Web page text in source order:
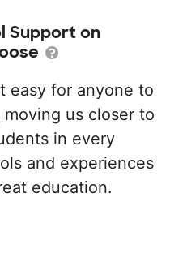
Support on
easy for anyone to
us closer to
in every
and experiences
education.